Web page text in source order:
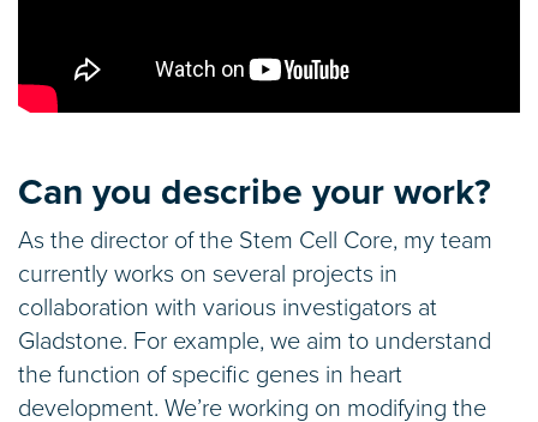
Can you describe your work?
As the director of the Stem Cell Core, my team
currently works on several projects in
collaboration with various investigators at
Gladstone. For example, we aim to understand
the function of specific genes in heart
development. We’re working on modifying the